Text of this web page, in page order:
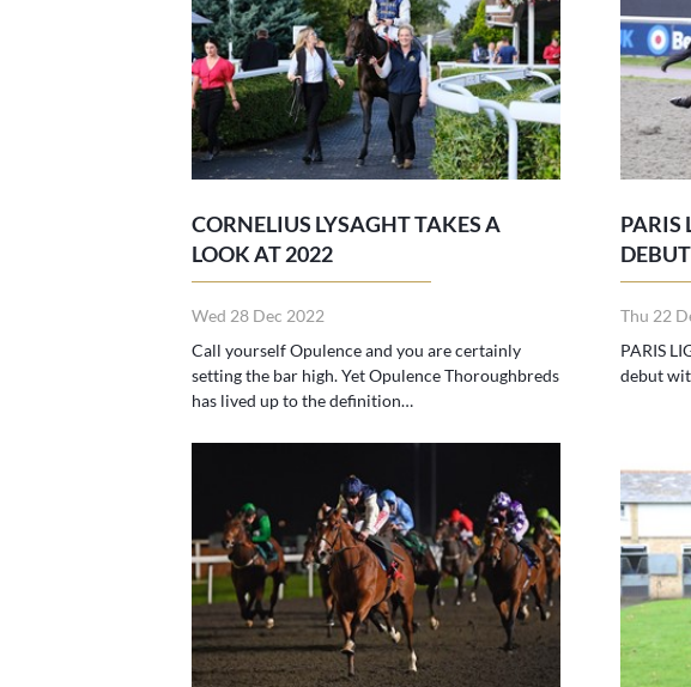
CORNELIUS LYSAGHT TAKES A
LOOK AT 2022
Wed 28 Dec 2022
Call yourself Opulence and you are certainly
setting the bar high. Yet Opulence Thoroughbreds
has lived up to the definition…
PARIS
DEBUT
Thu 22
PARIS
debut